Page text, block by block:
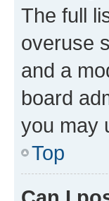
The full
overuse
and a
board
you may
Top